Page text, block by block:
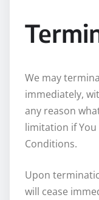
We may
immediately,
any reason
limitation if
Conditions.
Upon
will cease